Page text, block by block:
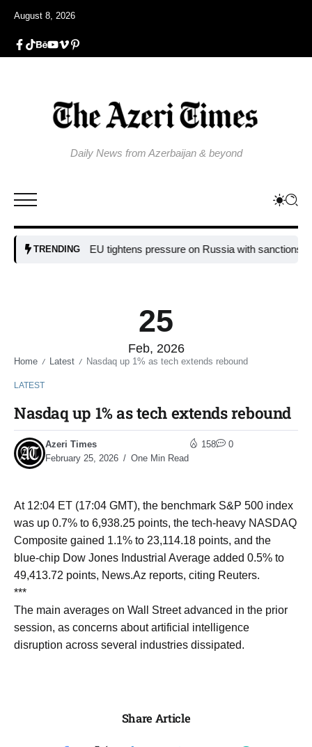
August 8, 2026
Daily News from Azerbaijan & beyond
TRENDINGEU tightens pressure on Russia with sanctions
25
Feb, 2026
Home / Latest / Nasdaq up 1% as tech extends rebound
LATEST
Nasdaq up 1% as tech extends rebound
Azeri Times
February 25, 2026
One Min Read
158 0
At 12:04 ET (17:04 GMT), the benchmark S&P 500 index
was up 0.7% to 6,938.25 points, the tech-heavy NASDAQ
Composite gained 1.1% to 23,114.18 points, and the
blue-chip Dow Jones Industrial Average added 0.5% to
49,413.72 points, News.Az reports, citing Reuters.
***
The main averages on Wall Street advanced in the prior
session, as concerns about artificial intelligence
disruption across several industries dissipated.
Share Article